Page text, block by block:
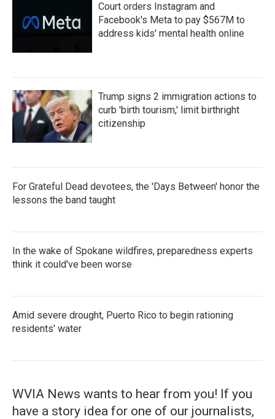
Court orders Instagram and
Facebook's Meta to pay $567M to
address kids' mental health online
Trump signs 2 immigration actions to
curb 'birth tourism,' limit birthright
citizenship
For Grateful Dead devotees, the 'Days Between' honor the
lessons the band taught
In the wake of Spokane wildfires, preparedness experts
think it could've been worse
Amid severe drought, Puerto Rico to begin rationing
residents' water
WVIA News wants to hear from you! If you
have a story idea for one of our journalists,